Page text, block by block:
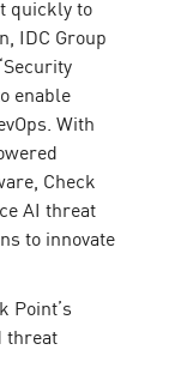
quickly to
IDC Group
enable
With
Check
AI threat
to innovate
Point’s
threat